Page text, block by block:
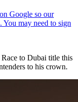
to Dubai title this
to his crown.